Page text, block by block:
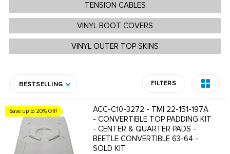
TENSION CABLES
VINYL BOOT COVERS
VINYL OUTER TOP SKINS
BESTSELLING FILTERS
Save up to 20% Off!
ACC-C10-3272 - TMI 22-151-197A
- CONVERTIBLE TOP PADDING KIT
- CENTER & QUARTER PADS -
BEETLE CONVERTIBLE 63-64 -
SOLD KIT